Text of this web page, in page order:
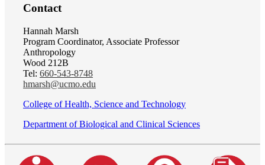
Contact
Hannah Marsh
Program Coordinator, Associate Professor
Anthropology
Wood 212B
Tel: 660-543-8748
hmarsh@ucmo.edu
College of Health, Science and Technology
Department of Biological and Clinical Sciences